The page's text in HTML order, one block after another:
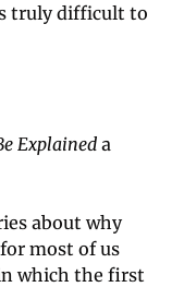
truly difficult to
Explained a
about why
most of us
which the first